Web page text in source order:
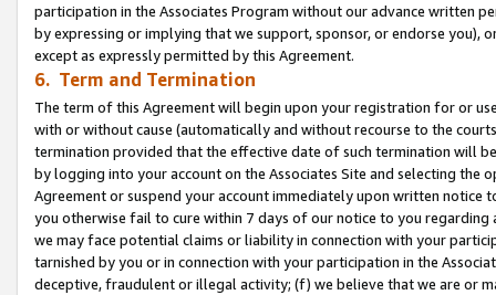
participation in the Associates Program without our advance written
by expressing or implying that we support, sponsor, or endorse you),
except as expressly permitted by this Agreement.
6. Term and Termination
The term of this Agreement will begin upon your registration for or
with or without cause (automatically and without recourse to the
termination provided that the effective date of such termination will
by logging into your account on the Associates Site and selecting the
Agreement or suspend your account immediately upon written
you otherwise fail to cure within 7 days of our notice to you
we may face potential claims or liability in connection with your
tarnished by you or in connection with your participation in the
deceptive, fraudulent or illegal activity; (f) we believe that we are or